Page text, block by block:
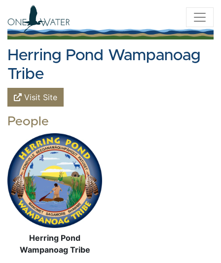
Herring Pond Wampanoag
Tribe
Visit Site
People
Herring Pond
Wampanoag Tribe